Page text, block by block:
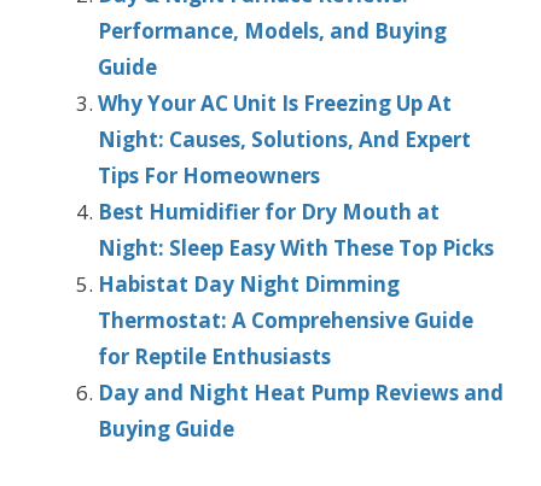
Performance, Models, and Buying
Guide
Why Your AC Unit Is Freezing Up At
Night: Causes, Solutions, And Expert
Tips For Homeowners
Best Humidifier for Dry Mouth at
Night: Sleep Easy With These Top Picks
Habistat Day Night Dimming
Thermostat: A Comprehensive Guide
for Reptile Enthusiasts
Day and Night Heat Pump Reviews and
Buying Guide